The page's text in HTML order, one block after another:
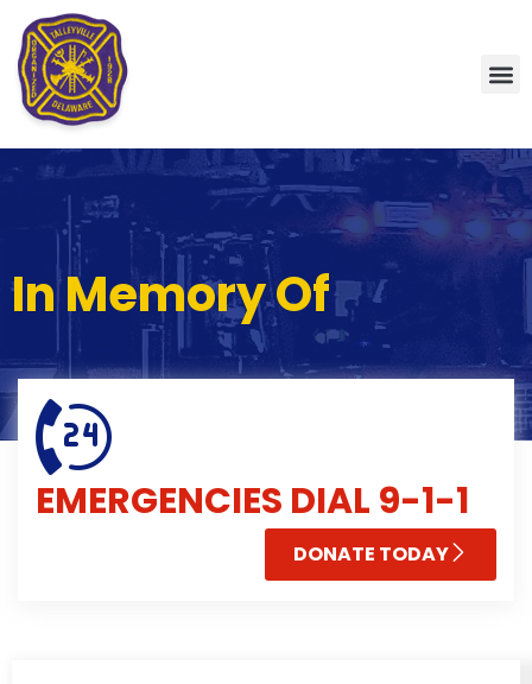
In Memory Of
EMERGENCIES DIAL 9-1-1
DONATE TODAY